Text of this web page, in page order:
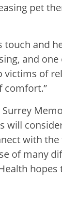
pet
and
and one
of
comfort.”
will
with
of many
hopes